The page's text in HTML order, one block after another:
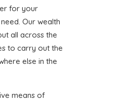
for your
Our wealth
all across the
to carry out the
else in the
means of